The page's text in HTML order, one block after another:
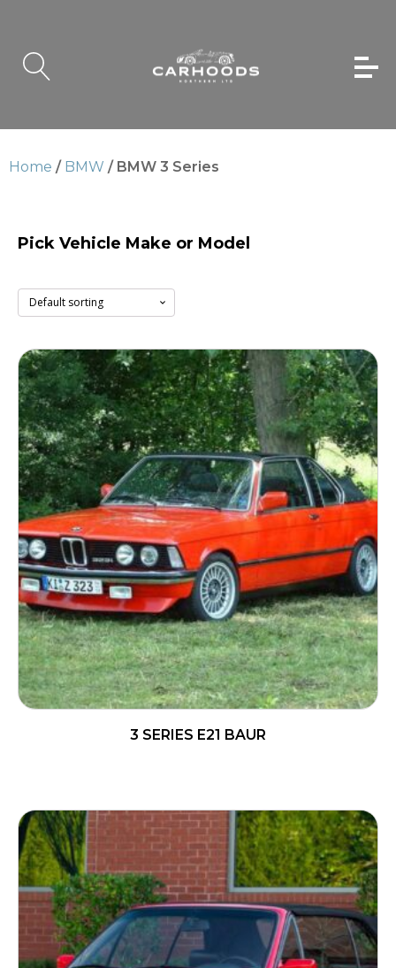
Pick Vehicle Make or Model
3 SERIES E21 BAUR
Home / BMW / BMW 3 Series